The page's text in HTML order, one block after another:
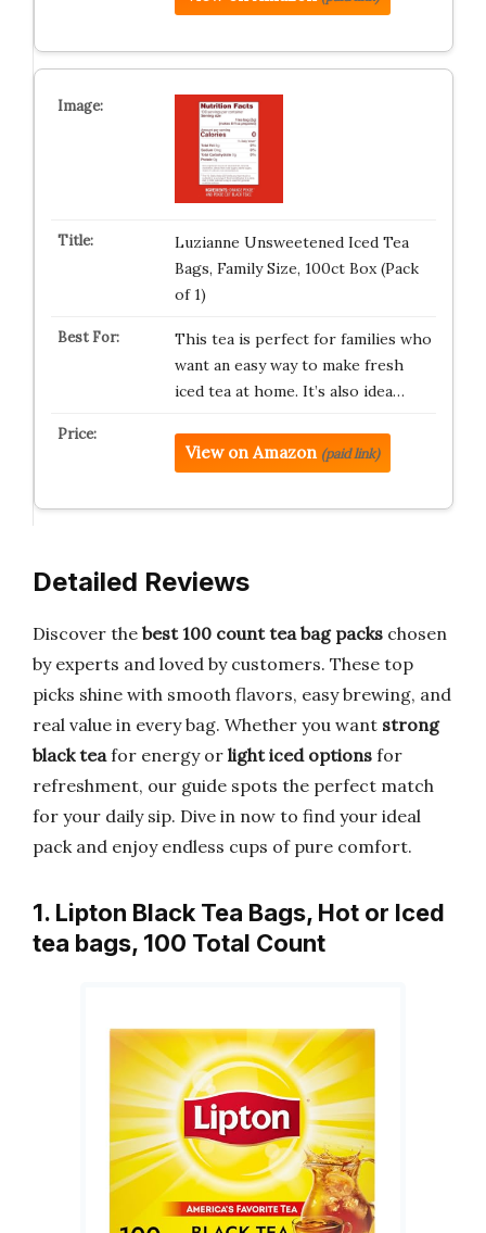
Luzianne Unsweetened Iced Tea
Bags, Family Size, 100ct Box (Pack
of 1)
This tea is perfect for families who
want an easy way to make fresh
iced tea at home. It’s also idea…
View on Amazon (paid link)
Detailed Reviews
Discover the best 100 count tea bag packs chosen
by experts and loved by customers. These top
picks shine with smooth flavors, easy brewing, and
real value in every bag. Whether you want strong
black teafor energy or light iced options for
refreshment, our guide spots the perfect match
for your daily sip. Dive in now to find your ideal
pack and enjoy endless cups of pure comfort.
1. Lipton Black Tea Bags, Hot or Iced
tea bags, 100 Total Count